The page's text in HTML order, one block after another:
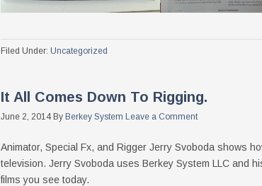
Filed Under: Uncategorized
It All Comes Down To Rigging.
June 2, 2014 By Berkey System Leave a Comment
Animator, Special Fx, and Rigger Jerry Svoboda shows
television. Jerry Svoboda uses Berkey System LLC and
films you see today.